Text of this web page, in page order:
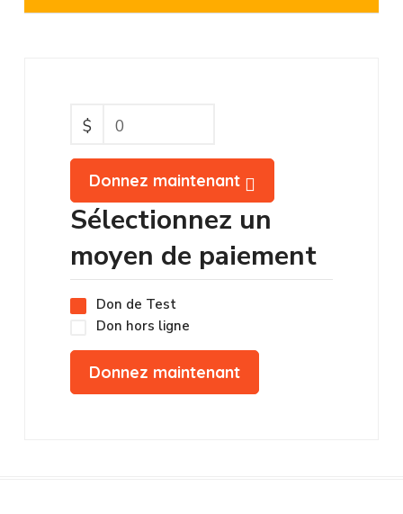
$ 0
Donnez maintenant
Sélectionnez un
moyen de paiement
Don de Test
Don hors ligne